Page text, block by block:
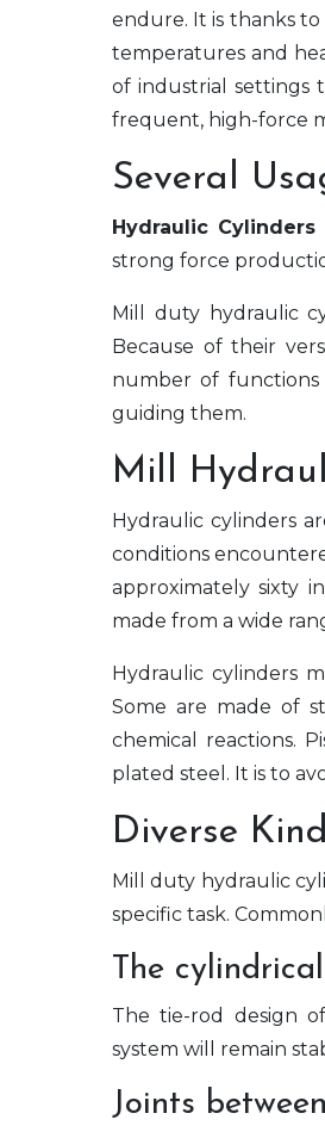
endure. It is thanks
temperatures and
of industrial settings
frequent, high-force
Several
Hydraulic
strong force
Mill duty hydraulic
Because of their
number of functions
guiding them.
Mill
Hydraulic cylinders
conditions
approximately sixty
made from a wide
Hydraulic cylinders
Some are made of
chemical reactions.
plated steel. It is to
Diverse
Mill duty hydraulic
specific task.
The
The tie-rod design
system will remain
Joints